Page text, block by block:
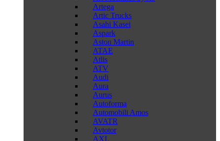
Artega
Artic Trucks
Asahi Kasei
Aspark
Aston Martin
ATAE
Atlis
ATV
Audi
Aura
Aurus
Autoforma
Automobili Amos
AVATR
Avtotor
AXL